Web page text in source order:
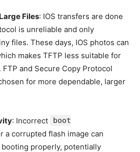
Files: IOS transfers are done
is unreliable and only
files. These days, IOS photos can
makes TFTP less suitable for
and Secure Copy Protocol
for more dependable, larger
: Incorrect
boot
a corrupted flash image can
properly, potentially